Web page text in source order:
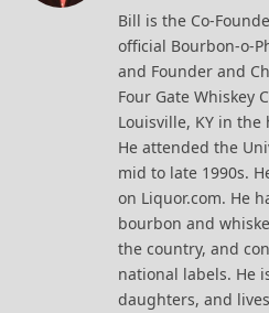
Bill is the Co-
official Bourbon-o-
and Founder and
Four Gate Whiskey
Louisville, KY in
He attended the
mid to late 1990s.
on Liquor.com. He
bourbon and
the country, and
national labels. He
daughters, and